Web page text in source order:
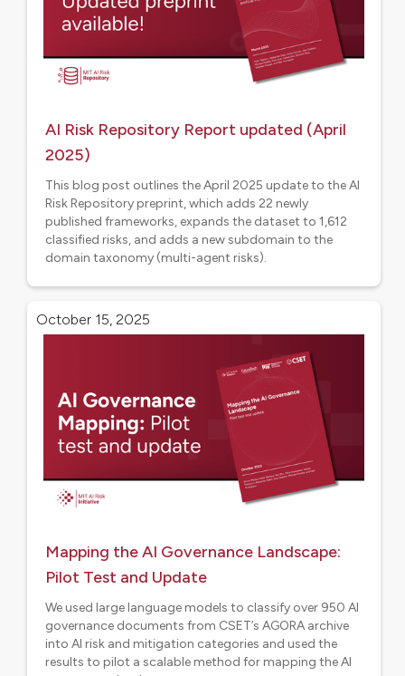
AI Risk Repository Report updated (April
2025)
This blog post outlines the April 2025 update to the AI
Risk Repository preprint, which adds 22 newly
published frameworks, expands the dataset to 1,612
classified risks, and adds a new subdomain to the
domain taxonomy (multi-agent risks).
Research
October 15, 2025
Mapping the AI Governance Landscape:
Pilot Test and Update
We used large language models to classify over 950 AI
governance documents from CSET’s AGORA archive
into AI risk and mitigation categories and used the
results to pilot a scalable method for mapping the AI